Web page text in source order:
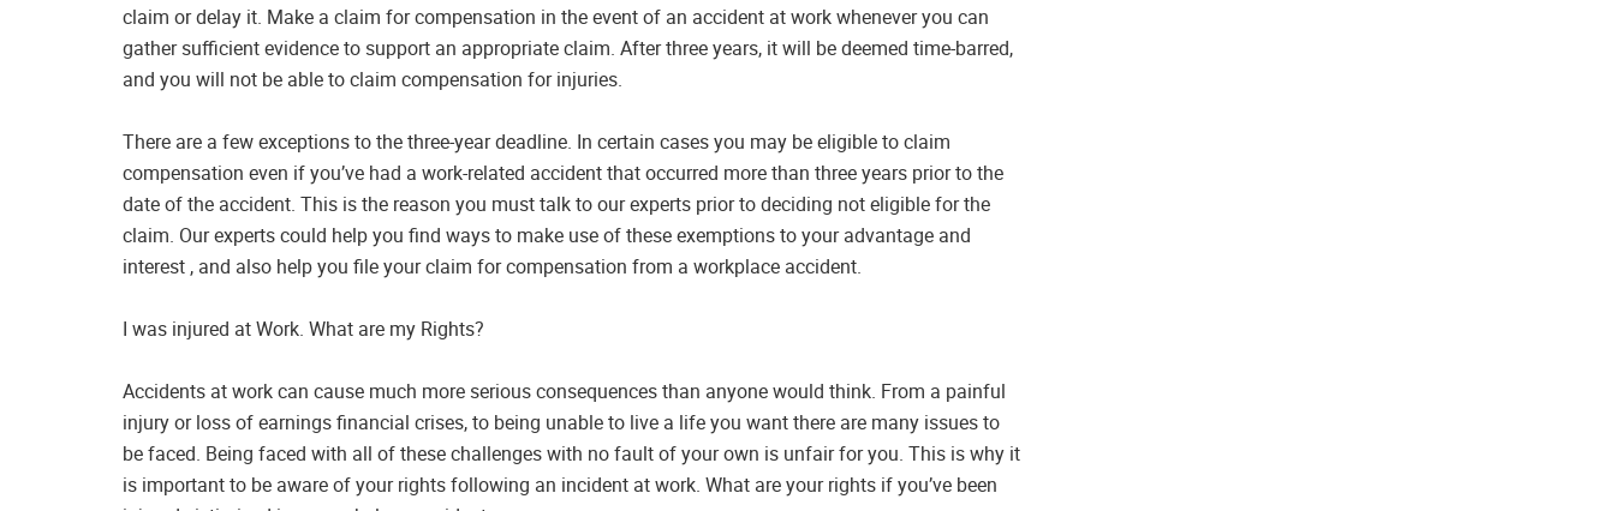
claim or delay it. Make a claim for compensation in the event of an accident at work whenever you can
gather sufficient evidence to support an appropriate claim. After three years, it will be deemed time-barred,
and you will not be able to claim compensation for injuries.
There are a few exceptions to the three-year deadline. In certain cases you may be eligible to claim
compensation even if you’ve had a work-related accident that occurred more than three years prior to the
date of the accident. This is the reason you must talk to our experts prior to deciding not eligible for the
claim. Our experts could help you find ways to make use of these exemptions to your advantage and
interest , and also help you file your claim for compensation from a workplace accident.
I was injured at Work. What are my Rights?
Accidents at work can cause much more serious consequences than anyone would think. From a painful
injury or loss of earnings financial crises, to being unable to live a life you want there are many issues to
be faced. Being faced with all of these challenges with no fault of your own is unfair for you. This is why it
is important to be aware of your rights following an incident at work. What are your rights if you’ve been